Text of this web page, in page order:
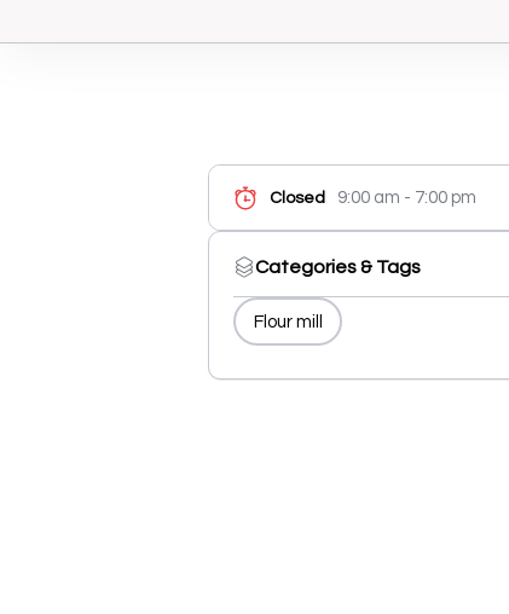
Closed 9:00 am - 7:00 pm
Categories & Tags
Flour mill